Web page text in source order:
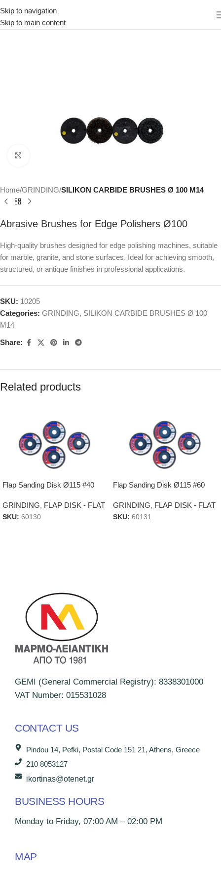
Skip to navigation
Skip to main content
Home GRINDING SILIKON CARBIDE BRUSHES Ø 100 M14
Abrasive Brushes for Edge Polishers Ø100
High-quality brushes designed for edge polishing machines, suitable
for marble, granite, and stone surfaces. Ideal for achieving smooth,
structured, or antique finishes in professional applications.
SKU: 10205
Categories: GRINDING, SILIKON CARBIDE BRUSHES Ø 100
M14
Share:
Related products
Flap Sanding Disk Ø115 #40
GRINDING, FLAP DISK - FLAT
SKU: 60130
Flap Sanding Disk Ø115 #60
GRINDING, FLAP DISK - FLAT
SKU: 60131
GEMI (General Commercial Registry): 8338301000
VAT Number: 015531028
CONTACT US
Pindou 14, Pefki, Postal Code 151 21, Athens, Greece
210 8053127
ikortinas@otenet.gr
BUSINESS HOURS
Monday to Friday, 07:00 AM – 02:00 PM
MAP